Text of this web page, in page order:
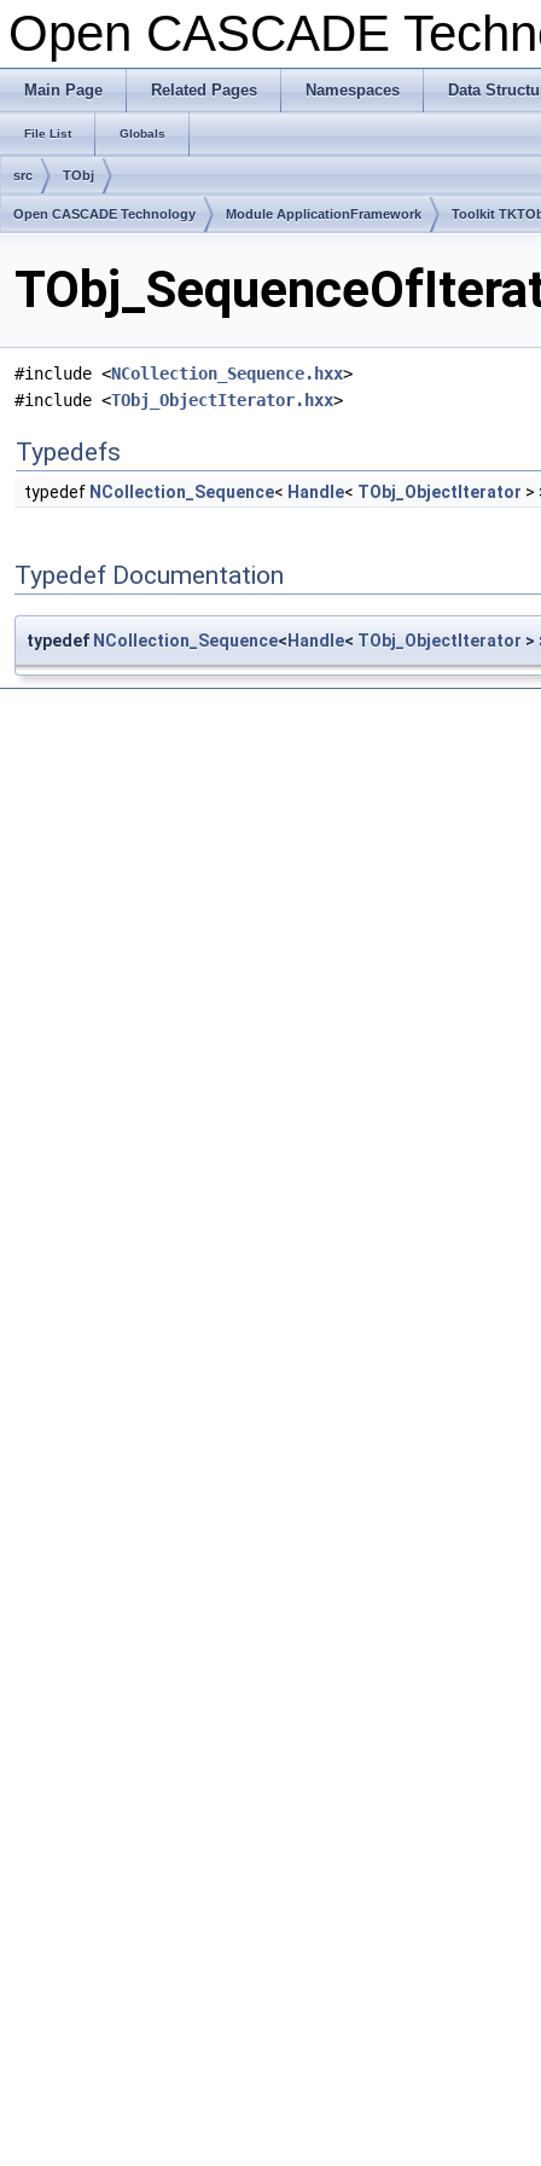
Open CASCADE
Main Page Related Pages Namespaces Data
File List Globals
src TObj
Open CASCADE Technology Module ApplicationFramework Toolkit
#include <NCollection_Sequence.hxx>
#include <TObj_ObjectIterator.hxx>
Typedefs
typedef NCollection_Sequence< Handle< TObj_ObjectIterator >
Typedef Documentation
typedef NCollection_Sequence< Handle< TObj_ObjectIterator >